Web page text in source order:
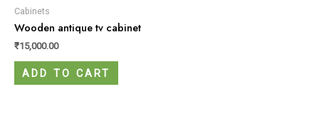
Cabinets
Wooden antique tv cabinet
₹15,000.00
ADD TO CART